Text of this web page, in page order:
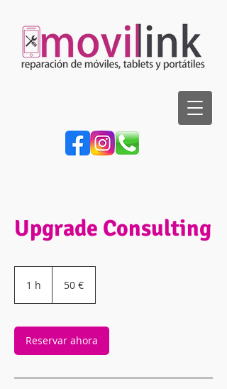
Upgrade Consulting
1 h 50 €
Reservar ahora